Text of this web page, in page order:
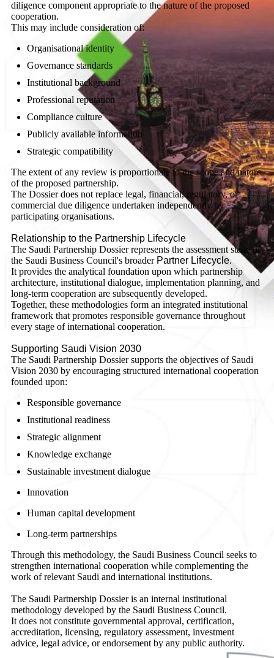
diligence component appropriate to the nature of the proposed
cooperation.
This may include consideration of:
Organisational identity
Governance standards
Institutional background
Professional reputation
Compliance culture
Publicly available information
Strategic compatibility
The extent of any review is proportionate to the scope and nature
of the proposed partnership.
The Dossier does not replace legal, financial, regulatory, or
commercial due diligence undertaken independently by
participating organisations.
Relationship to the Partnership Lifecycle
The Saudi Partnership Dossier represents the assessment stage of
the Saudi Business Council's broader Partner Lifecycle.
It provides the analytical foundation upon which partnership
architecture, institutional dialogue, implementation planning, and
long-term cooperation are subsequently developed.
Together, these methodologies form an integrated institutional
framework that promotes responsible governance throughout
every stage of international cooperation.
Supporting Saudi Vision 2030
The Saudi Partnership Dossier supports the objectives of Saudi
Vision 2030 by encouraging structured international cooperation
founded upon:
Responsible governance
Institutional readiness
Strategic alignment
Knowledge exchange
Sustainable investment dialogue
Innovation
Human capital development
Long-term partnerships
Through this methodology, the Saudi Business Council seeks to
strengthen international cooperation while complementing the
work of relevant Saudi and international institutions.
The Saudi Partnership Dossier is an internal institutional
methodology developed by the Saudi Business Council.
It does not constitute governmental approval, certification,
accreditation, licensing, regulatory assessment, investment
advice, legal advice, or endorsement by any public authority.